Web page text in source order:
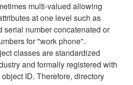
multi-valued allowing
at one level such as
serial number concatenated or
for "work phone".
classes are standardized
and formally registered with
ID. Therefore, directory